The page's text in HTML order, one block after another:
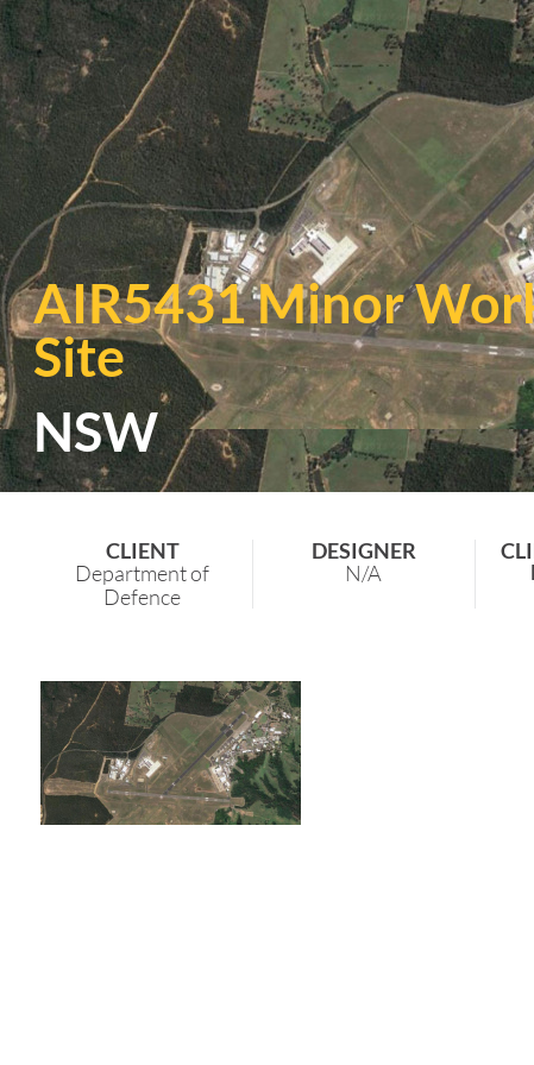
NSW
AIR5431 Minor
Site
CLIENT
Department of
Defence
DESIGNER
N/A